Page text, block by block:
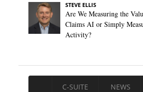
STEVE ELLIS
Are We Measuring the
Claims AI or Simply
Activity?
C-SUITE NEWS